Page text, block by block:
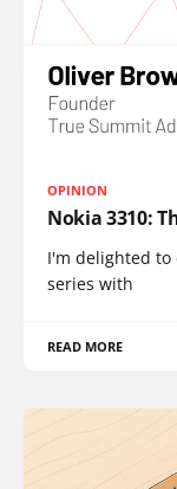
OPINION
Nokia 3310:
I'm delighted to
series with
READ MORE